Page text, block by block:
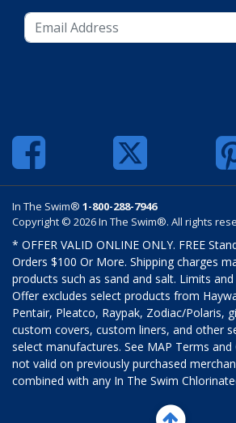
In The Swim® 1-800-288-7946
Copyright © 2026 In The Swim®. All rights
* OFFER VALID ONLINE ONLY. FREE
Orders $100 Or More. Shipping charges
products such as sand and salt. Limits
Offer excludes select products from
Pentair, Pleatco, Raypak, Zodiac/Polaris,
custom covers, custom liners, and other
select manufactures. See MAP Terms
not valid on previously purchased
combined with any In The Swim